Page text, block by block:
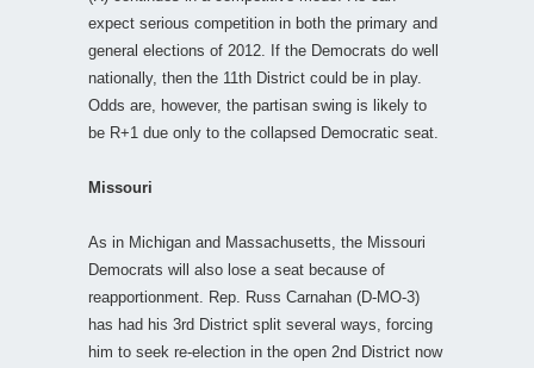
expect serious competition in both the primary and
general elections of 2012. If the Democrats do well
nationally, then the 11th District could be in play.
Odds are, however, the partisan swing is likely to
be R+1 due only to the collapsed Democratic seat.
Missouri
As in Michigan and Massachusetts, the Missouri
Democrats will also lose a seat because of
reapportionment. Rep. Russ Carnahan (D-MO-3)
has had his 3rd District split several ways, forcing
him to seek re-election in the open 2nd District now